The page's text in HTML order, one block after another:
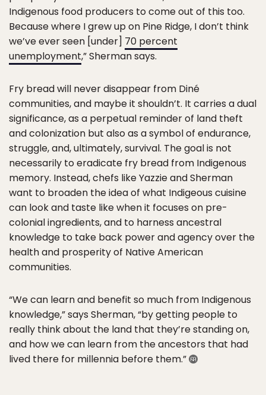
Indigenous food producers to come out of this too.
Because where I grew up on Pine Ridge, I don’t think
we’ve ever seen [under] 70 percent
unemployment,” Sherman says.
Fry bread will never disappear from Diné
communities, and maybe it shouldn’t. It carries a dual
significance, as a perpetual reminder of land theft
and colonization but also as a symbol of endurance,
struggle, and, ultimately, survival. The goal is not
necessarily to eradicate fry bread from Indigenous
memory. Instead, chefs like Yazzie and Sherman
want to broaden the idea of what Indigeous cuisine
can look and taste like when it focuses on pre-
colonial ingredients, and to harness ancestral
knowledge to take back power and agency over the
health and prosperity of Native American
communities.
“We can learn and benefit so much from Indigenous
knowledge,” says Sherman, “by getting people to
really think about the land that they’re standing on,
and how we can learn from the ancestors that had
lived there for millennia before them.”